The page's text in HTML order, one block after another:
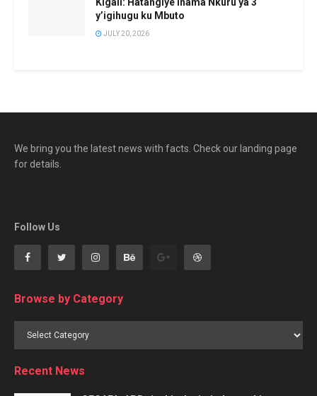
Kigali: Hatangiye inama Nkuru ya 3
y’igihugu ku Mbuto
JULY 20, 2026
We bring you the latest news with facts. Check our landing page
for details.
Follow Us
Browse by Category
Browse
Recent News